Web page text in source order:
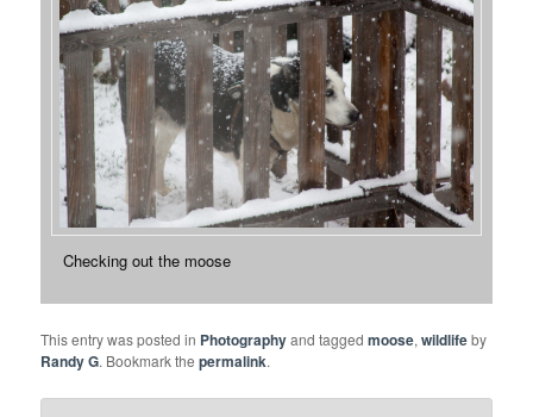
Checking out the moose
This entry was posted in Photographyand taggedmoose,wildlifeby
Randy G. Bookmark thepermalink.